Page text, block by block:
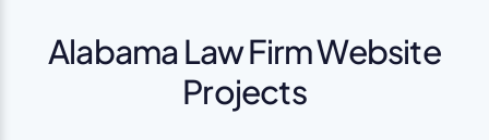
Alabama Law Firm Website
Projects